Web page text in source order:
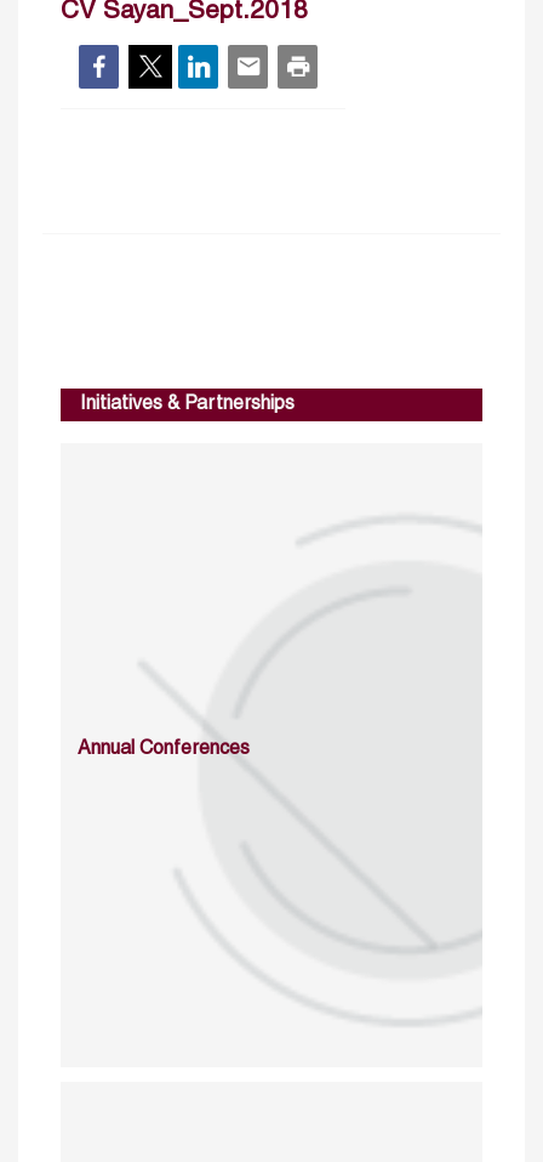
CV Sayan_Sept.2018
Initiatives & Partnerships
Annual Conferences